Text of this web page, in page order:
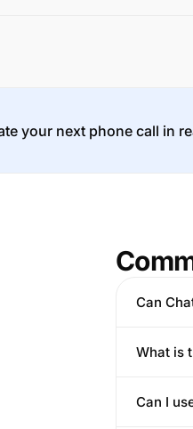
your next phone call in
Can
What is
Can I